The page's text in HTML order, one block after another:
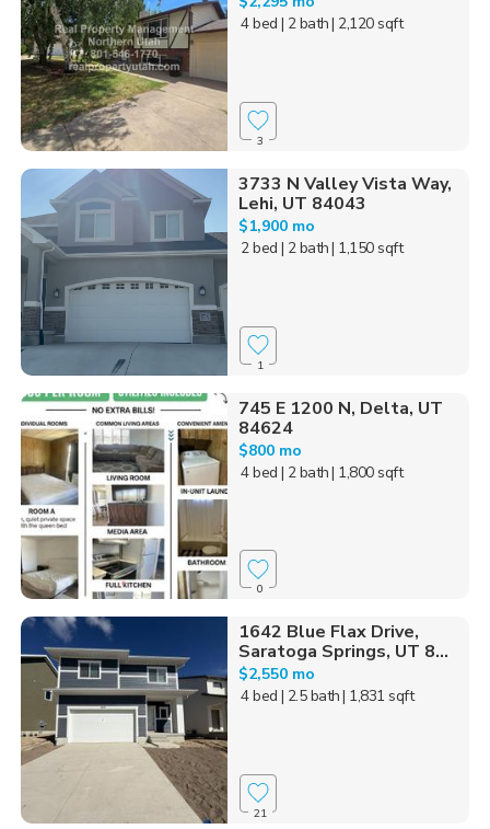
4 bed | 2 bath| 2,120 sqft
3
3733 N Valley Vista Way,
Lehi, UT 84043
$1,900 mo
2 bed | 2 bath| 1,150 sqft
1
745 E 1200 N, Delta, UT
84624
$800 mo
4 bed | 2 bath| 1,800 sqft
0
1642 Blue Flax Drive,
Saratoga Springs, UT 8...
$2,550 mo
4 bed | 2.5 bath| 1,831 sqft
21